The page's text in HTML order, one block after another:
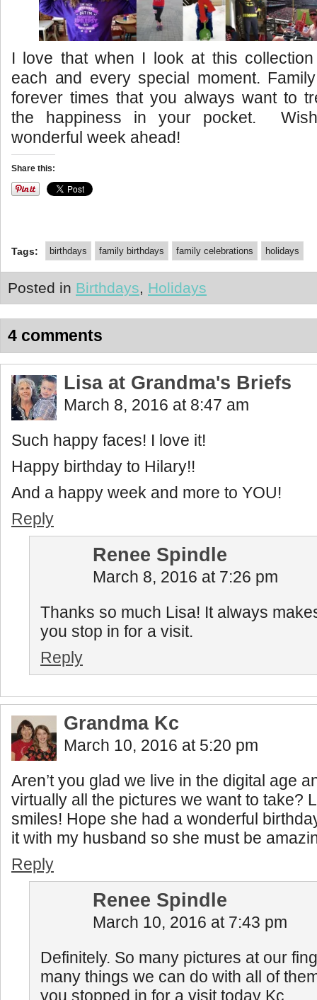
I love that when I look at this
each and every special moment.
forever times that you always want to
the happiness in your pocket.
wonderful week ahead!
Share this:
Tags: birthdays family birthdays family celebrations holidays
Posted in Birthdays, Holidays
4 comments
Lisa at Grandma's Briefs
March 8, 2016 at 8:47 am
Such happy faces! I love it!
Happy birthday to Hilary!!
And a happy week and more to YOU!
Reply
Renee Spindle
March 8, 2016 at 7:26 pm
Thanks so much Lisa! It always
you stop in for a visit.
Reply
Grandma Kc
March 10, 2016 at 5:20 pm
Aren’t you glad we live in the digital age
virtually all the pictures we want to take?
smiles! Hope she had a wonderful
it with my husband so she must be
Reply
Renee Spindle
March 10, 2016 at 7:43 pm
Definitely. So many pictures at our
many things we can do with all of
you stopped in for a visit today Kc.